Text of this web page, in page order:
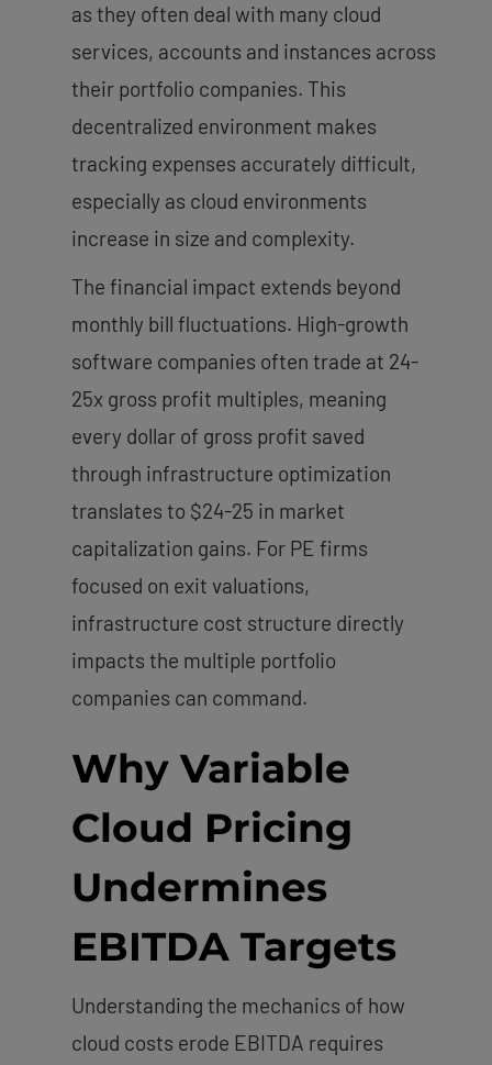
as they often deal with many cloud
services, accounts and instances across
their portfolio companies. This
decentralized environment makes
tracking expenses accurately difficult,
especially as cloud environments
increase in size and complexity.
The financial impact extends beyond
monthly bill fluctuations. High-growth
software companies often trade at 24-
25x gross profit multiples, meaning
every dollar of gross profit saved
through infrastructure optimization
translates to $24-25 in market
capitalization gains. For PE firms
focused on exit valuations,
infrastructure cost structure directly
impacts the multiple portfolio
companies can command.
Why Variable
Cloud Pricing
Undermines
EBITDA Targets
Understanding the mechanics of how
cloud costs erode EBITDA requires